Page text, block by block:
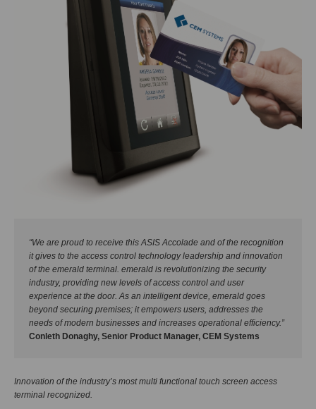
“We are proud to receive this ASIS Accolade and of the recognition
it gives to the access control technology leadership and innovation
of the emerald terminal. emerald is revolutionizing the security
industry, providing new levels of access control and user
experience at the door. As an intelligent device, emerald goes
beyond securing premises; it empowers users, addresses the
needs of modern businesses and increases operational efficiency.”
Conleth Donaghy, Senior Product Manager, CEM Systems
Innovation of the industry’s most multi functional touch screen access
terminal recognized.